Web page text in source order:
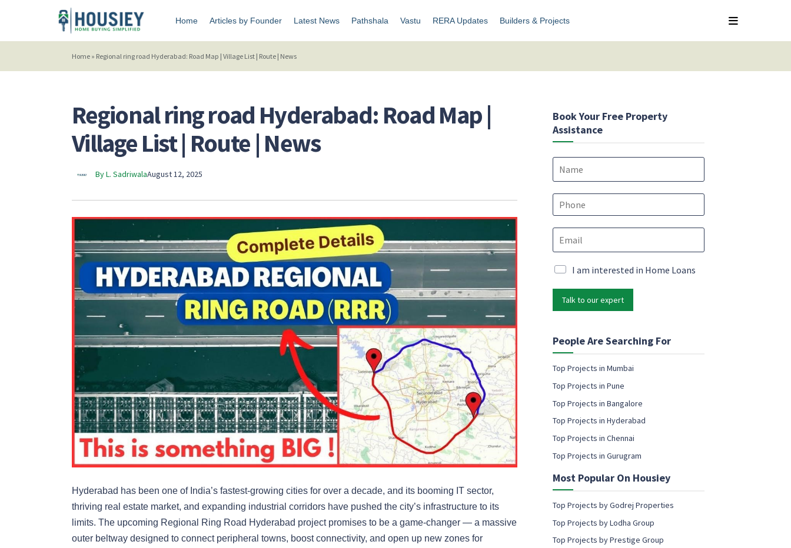
Home Articles by Founder Latest News Pathshala Vastu RERA Updates Builders & Projects
Home » Regional ring road Hyderabad: Road Map | Village List | Route | News
Regional ring road Hyderabad: Road Map |
Village List | Route | News
By L. SadriwalaAugust 12, 2025
Hyderabad has been one of India’s fastest-growing cities for over a decade, and its booming IT sector,
thriving real estate market, and expanding industrial corridors have pushed the city’s infrastructure to its
limits. The upcoming Regional Ring Road Hyderabad project promises to be a game-changer — a massive
outer beltway designed to connect peripheral towns, boost connectivity, and open up new zones for
Book Your Free Property
Assistance
N
e
P
E
m
*
c
o
n
e
t
c
n
s
n
t
h
o
e
M
i
n
g
m
a
l
c
n
e
n
t
I am interested in Home Loans
Talk to our expert
People Are Searching For
Top Projects in Mumbai
Top Projects in Pune
Top Projects in Bangalore
Top Projects in Hyderabad
Top Projects in Chennai
Top Projects in Gurugram
Most Popular On Housiey
Top Projects by Godrej Properties
Top Projects by Lodha Group
Top Projects by Prestige Group